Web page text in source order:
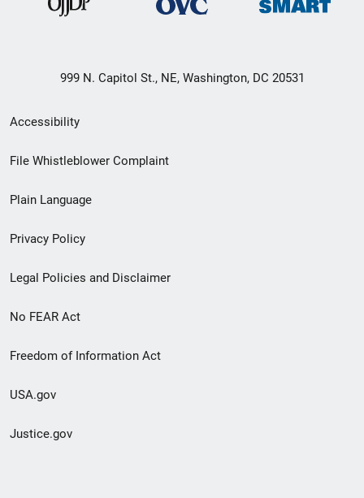
999 N. Capitol St., NE, Washington, DC 20531
Secondary
Footer
menu
Accessibility
File Whistleblower Complaint
Plain Language
Privacy Policy
Legal Policies and Disclaimer
No FEAR Act
Freedom of Information Act
USA.gov
Justice.gov